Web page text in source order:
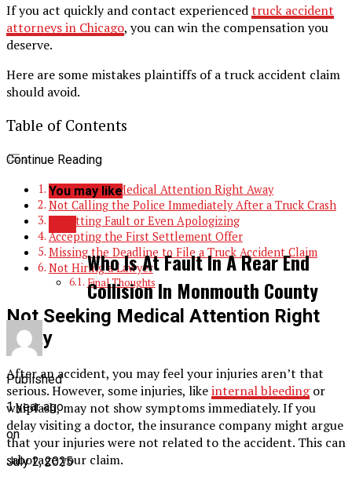
If you act quickly and contact experiencedtruck accident
attorneys in Chicago, you can win the compensation you
deserve.
Here are some mistakes plaintiffs of a truck accident claim
should avoid.
Table of Contents
Not Seeking Medical Attention Right Away
Not Calling the Police Immediately After a Truck Crash
Admitting Fault or Even Apologizing
Accepting the First Settlement Offer
Missing the Deadline to File a Truck Accident Claim
Not Hiring a Lawyer
Final Thoughts
Not Seeking Medical Attention Right
Away
After an accident, you may feel your injuries aren’t that
serious. However, some injuries, likeinternal bleedingor
whiplash, may not show symptoms immediately. If you
delay visiting a doctor, the insurance company might argue
that your injuries were not related to the accident. This can
sabotage your claim.
Continue Reading
You may like
LAw
Who Is At Fault In A Rear End
Collision In Monmouth County
Published
1 year ago
on
July 2, 2025